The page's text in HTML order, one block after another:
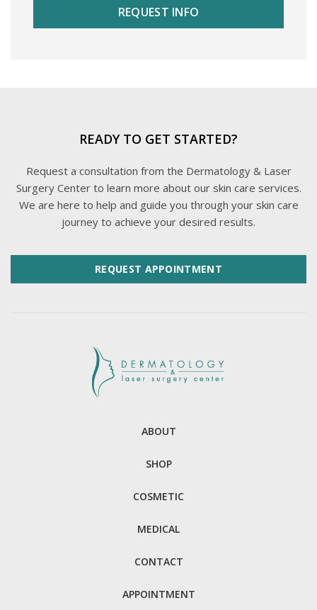
READY TO GET STARTED?
Request a consultation from the Dermatology & Laser
Surgery Center to learn more about our skin care services.
We are here to help and guide you through your skin care
journey to achieve your desired results.
REQUEST APPOINTMENT
ABOUT
SHOP
COSMETIC
MEDICAL
CONTACT
APPOINTMENT